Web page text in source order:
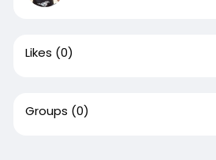
Likes (0)
Groups (0)